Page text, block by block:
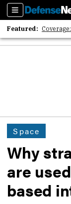
Sections
Featured:
2026
Space
Why
are
based